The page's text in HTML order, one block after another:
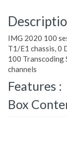
IMG 2020 100
T1/E1 chassis, 0
100 Transcoding
channels
Features :
Box